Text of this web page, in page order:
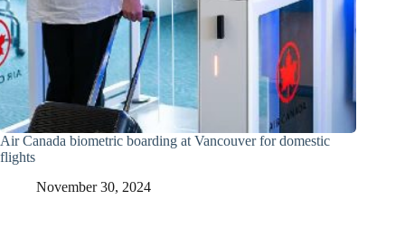
Air Canada biometric boarding at Vancouver for domestic
flights
November 30, 2024